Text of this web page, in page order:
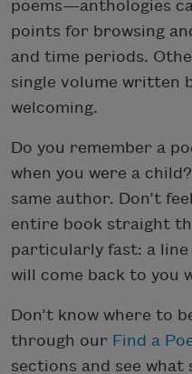
poems—anthologies
points for browsing
and time periods.
single volume written
welcoming.
Do you remember a
when you were a
same author. Don’t
entire book straight
particularly fast: a line
will come back to you
Don’t know where to
through our Find a
sections and see